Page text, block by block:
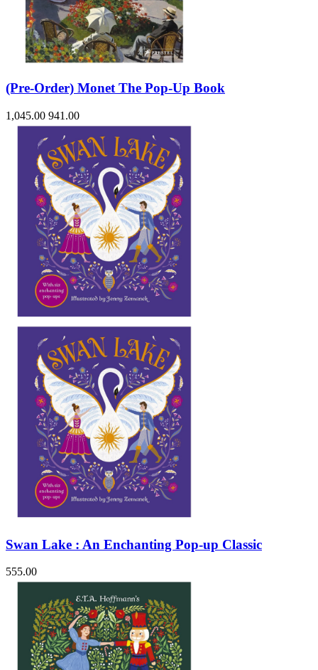
(Pre-Order) Monet The Pop-Up Book
1,045.00 941.00
Swan Lake : An Enchanting Pop-up Classic
555.00